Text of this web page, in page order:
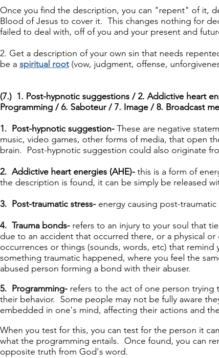
Once you find the description, you can "repent" of it,
Blood of Jesus to cover it. This changes nothing for
failed to deal with, off of you and your present and
2. Get a description of your own sin that needs
be a spiritual root(vow, judgment, offense,
(7.) 1. Post-hypnotic suggestions / 2. Addictive heart
Programming / 6. Saboteur / 7. Image / 8. Broadcast
1. Post-hypnotic suggestion- These are negative
music, video games, other forms of media, that open
brain. Post-hypnotic suggestion could also originate
2. Addictive heart energies (AHE)- this is a form of
the description is found, it can be simply be released
3. Post-traumatic stress- energy causing post-traumatic
4. Trauma bonds- refers to an injury to your soul that
due to an accident that occurred there, or a physical
occurrences or things (sounds, words, etc) that
something traumatic happened, where you feel the
abused person forming a bond with their abuser.
5. Programming- refers to the act of one person
their behavior. Some people may not be fully aware
embedded in one's mind, affecting their actions and
When you test for this, you can test for the person it
what the programming entails. Once found, you can
opposite truth from God's word.